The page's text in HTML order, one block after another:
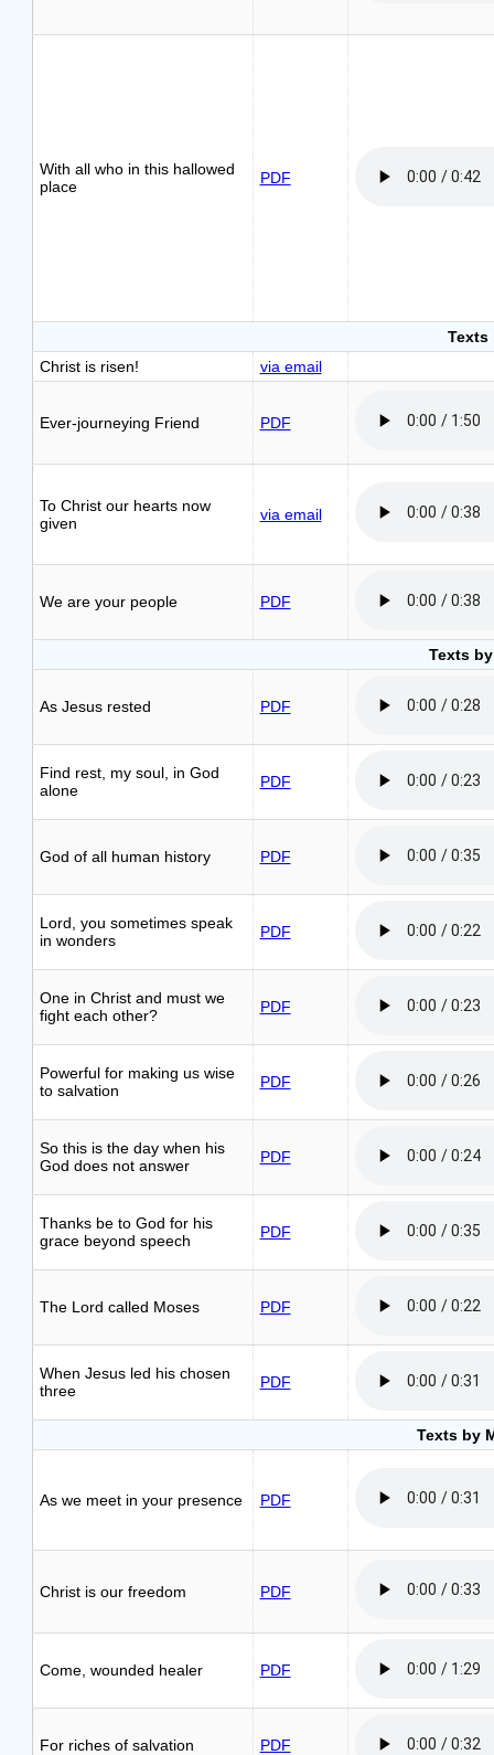
With all who in this hallowed
place
PDF
Christ is risen!
via email
Ever-journeying Friend PDF
To Christ our hearts now
given
via email
We are your people PDF
Texts
As Jesus rested PDF
Find rest, my soul, in God
alone
PDF
God of all human history PDF
Lord, you sometimes speak
in wonders
PDF
One in Christ and must we
fight each other?
PDF
Powerful for making us wise
to salvation
PDF
So this is the day when his
God does not answer
PDF
Thanks be to God for his
grace beyond speech
PDF
The Lord called Moses PDF
When Jesus led his chosen
three
PDF
Texts by
As we meet in your presence PDF
Christ is our freedom PDF
Come, wounded healer PDF
For riches of salvation PDF